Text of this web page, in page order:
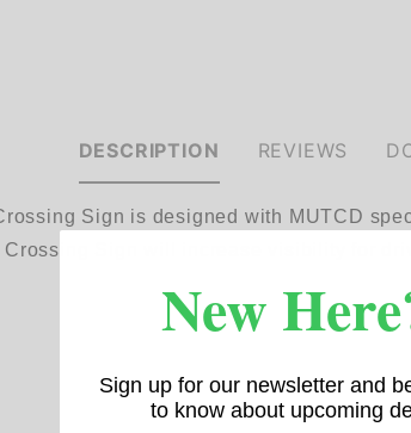
DESCRIPTION
Sign is designed with MUTCD
Sign will increase visibility for
REVIEWS
New
Sign up for our newsletter and
to know about upcoming